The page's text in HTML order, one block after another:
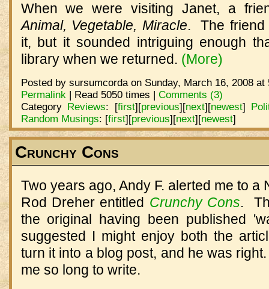
When we were visiting Janet, a
Animal, Vegetable, Miracle.
The friend
it, but it sounded intriguing enough
library when we returned. (More)
Posted by sursumcorda on Sunday, March 16, 2008
Permalink| Read 5050 times | Comments (3)
Category Reviews: [first][previous][next][newest]
Random Musings: [first][previous][next][newest]
Crunchy Cons
Two years ago, Andy F. alerted me to a
Rod Dreher entitled Crunchy Cons.
the original having been published
suggested I might enjoy both the
turn it into a blog post, and he was
me so long to write.